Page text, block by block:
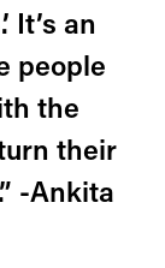
It’s an
people
the
their
-Ankita